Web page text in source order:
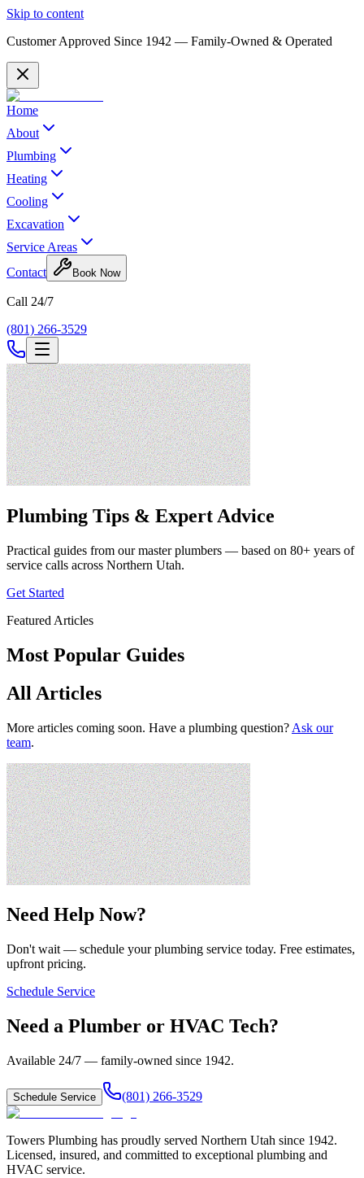
Skip to content
Customer Approved Since 1942 — Family-Owned & Operated
Home
About
Plumbing
Heating
Cooling
Excavation
Service Areas
Contact
Book Now
Call 24/7
(801) 266-3529
Plumbing Tips & Expert Advice
Practical guides from our master plumbers — based on 80+ years of
service calls across Northern Utah.
Get Started
Featured Articles
Most Popular Guides
All Articles
More articles coming soon. Have a plumbing question? Ask our
team.
Need Help Now?
Don't wait — schedule your plumbing service today. Free estimates,
upfront pricing.
Schedule Service
Need a Plumber or HVAC Tech?
Available 24/7 — family-owned since 1942.
Schedule Service (801) 266-3529
Towers Plumbing has proudly served Northern Utah since 1942.
Licensed, insured, and committed to exceptional plumbing and
HVAC service.